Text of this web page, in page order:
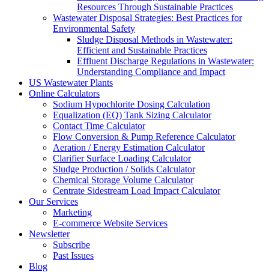
Resources Through Sustainable Practices
Wastewater Disposal Strategies: Best Practices for
Environmental Safety
Sludge Disposal Methods in Wastewater:
Efficient and Sustainable Practices
Effluent Discharge Regulations in Wastewater:
Understanding Compliance and Impact
US Wastewater Plants
Online Calculators
Sodium Hypochlorite Dosing Calculation
Equalization (EQ) Tank Sizing Calculator
Contact Time Calculator
Flow Conversion & Pump Reference Calculator
Aeration / Energy Estimation Calculator
Clarifier Surface Loading Calculator
Sludge Production / Solids Calculator
Chemical Storage Volume Calculator
Centrate Sidestream Load Impact Calculator
Our Services
Marketing
E-commerce Website Services
Newsletter
Subscribe
Past Issues
Blog